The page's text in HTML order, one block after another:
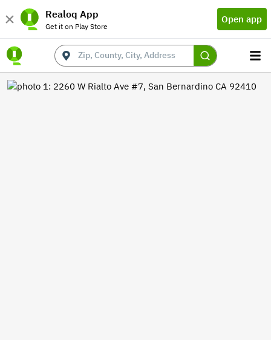
Realoq App
Get it on Play Store
Open app